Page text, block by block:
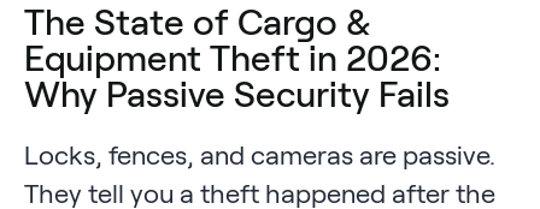
The State of Cargo &
Equipment Theft in 2026:
Why Passive Security Fails
Locks, fences, and cameras are passive.
They tell you a theft happened after the